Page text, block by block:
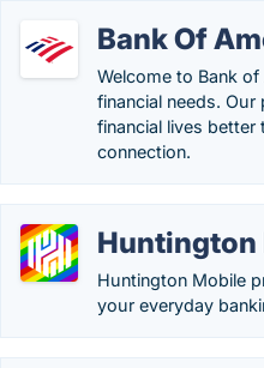
Bank Of
Welcome to Bank
financial needs.
financial lives
connection.
Huntington
Huntington Mobile
your everyday